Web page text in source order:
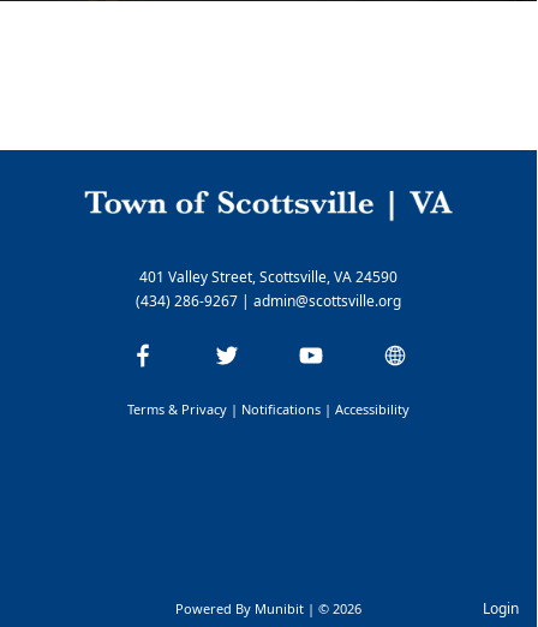
401 Valley Street, Scottsville, VA 24590
(434) 286-9267 | admin@scottsville.org
Powered By Munibit | © 2026
Terms & Privacy | Notifications | Accessibility
Login